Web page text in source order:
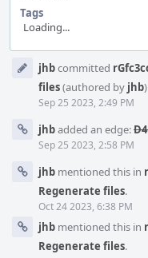
Tags
Loading...
Timeline
jhbcommitted
files(authored by jhb
Sep 25 2023, 2:49 PM
jhbadded an edge:
Sep 25 2023, 2:58 PM
jhb mentioned this in
Regenerate files.
Oct 24 2023, 6:38 PM
jhb mentioned this in
Regenerate files.